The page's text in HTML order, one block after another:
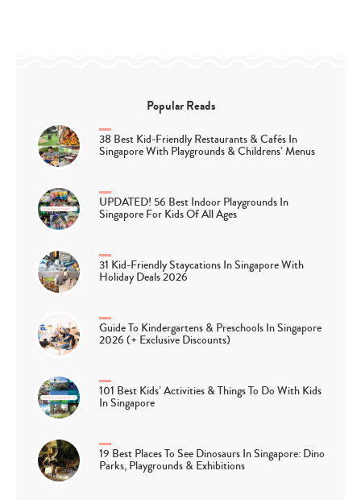
Popular Reads
38 Best Kid-Friendly Restaurants & Cafés In
Singapore With Playgrounds & Childrens’ Menus
UPDATED! 56 Best Indoor Playgrounds In
Singapore For Kids Of All Ages
31 Kid-Friendly Staycations In Singapore With
Holiday Deals 2026
Guide To Kindergartens & Preschools In Singapore
2026 (+ Exclusive Discounts)
101 Best Kids’ Activities & Things To Do With Kids
In Singapore
19 Best Places To See Dinosaurs In Singapore: Dino
Parks, Playgrounds & Exhibitions